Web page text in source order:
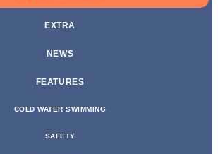
EXTRA
NEWS
FEATURES
COLD WATER SWIMMING
SAFETY